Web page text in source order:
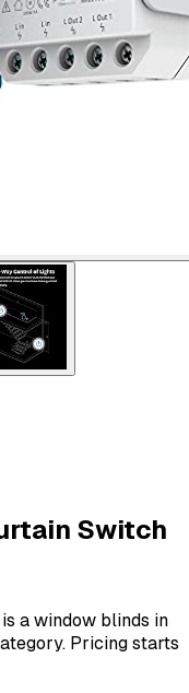
Switch
a window blinds in
Pricing starts